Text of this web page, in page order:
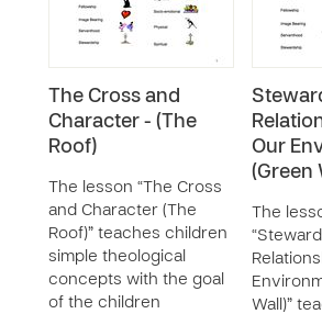
The Cross and
Character - (The
Roof)
The lesson “The Cross
and Character (The
Roof)” teaches children
simple theological
concepts with the goal
of the children
Our
(Green
The
Wall)”